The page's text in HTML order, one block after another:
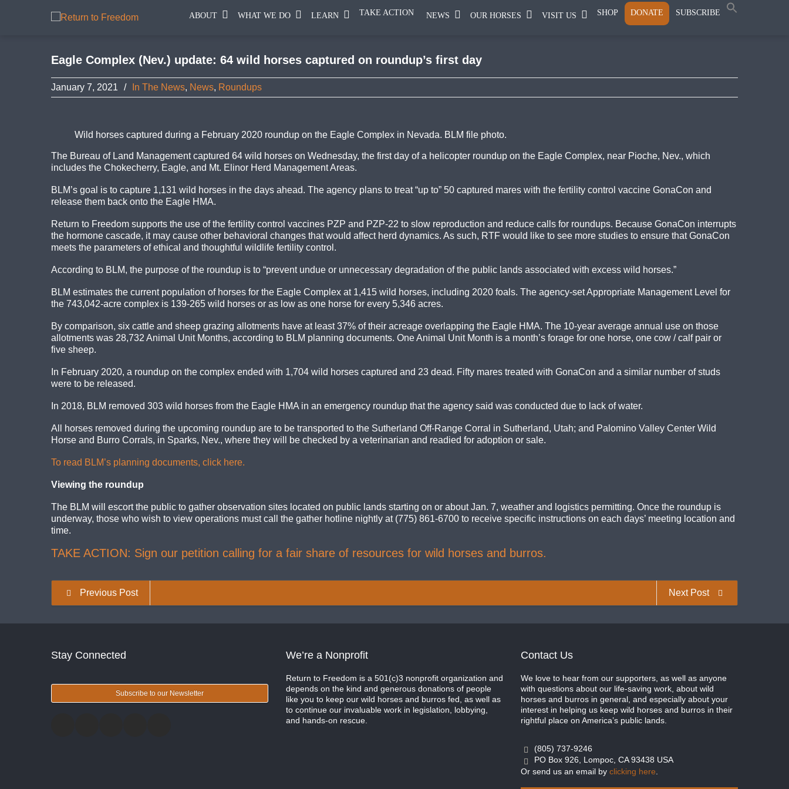
ABOUT WHAT WE DO LEARN TAKE ACTION NEWS OUR HORSES VISIT US SHOP DONATE SUBSCRIBE
Eagle Complex (Nev.) update: 64 wild horses captured on roundup’s first day
January 7, 2021 / In The News, News, Roundups
Wild horses captured during a February 2020 roundup on the Eagle Complex in Nevada. BLM file photo.
The Bureau of Land Management captured 64 wild horses on Wednesday, the first day of a helicopter roundup on the Eagle Complex, near Pioche, Nev., which
includes the Chokecherry, Eagle, and Mt. Elinor Herd Management Areas.
BLM’s goal is to capture 1,131 wild horses in the days ahead. The agency plans to treat “up to” 50 captured mares with the fertility control vaccine GonaCon and
release them back onto the Eagle HMA.
Return to Freedom supports the use of the fertility control vaccines PZP and PZP-22 to slow reproduction and reduce calls for roundups. Because GonaCon interrupts
the hormone cascade, it may cause other behavioral changes that would affect herd dynamics. As such, RTF would like to see more studies to ensure that GonaCon
meets the parameters of ethical and thoughtful wildlife fertility control.
According to BLM, the purpose of the roundup is to “prevent undue or unnecessary degradation of the public lands associated with excess wild horses.”
BLM estimates the current population of horses for the Eagle Complex at 1,415 wild horses, including 2020 foals. The agency-set Appropriate Management Level for
the 743,042-acre complex is 139-265 wild horses or as low as one horse for every 5,346 acres.
By comparison, six cattle and sheep grazing allotments have at least 37% of their acreage overlapping the Eagle HMA. The 10-year average annual use on those
allotments was 28,732 Animal Unit Months, according to BLM planning documents. One Animal Unit Month is a month’s forage for one horse, one cow / calf pair or
five sheep.
In February 2020, a roundup on the complex ended with 1,704 wild horses captured and 23 dead. Fifty mares treated with GonaCon and a similar number of studs
were to be released.
In 2018, BLM removed 303 wild horses from the Eagle HMA in an emergency roundup that the agency said was conducted due to lack of water.
All horses removed during the upcoming roundup are to be transported to the Sutherland Off-Range Corral in Sutherland, Utah; and Palomino Valley Center Wild
Horse and Burro Corrals, in Sparks, Nev., where they will be checked by a veterinarian and readied for adoption or sale.
To read BLM’s planning documents, click here.
Viewing the roundup
The BLM will escort the public to gather observation sites located on public lands starting on or about Jan. 7, weather and logistics permitting. Once the roundup is
underway, those who wish to view operations must call the gather hotline nightly at (775) 861-6700 to receive specific instructions on each days’ meeting location and
time.
TAKE ACTION: Sign our petition calling for a fair share of resources for wild horses and burros.
Next Post
Previous Post
Stay Connected
Subscribe to our Newsletter
We’re a Nonprofit
Return to Freedom is a 501(c)3 nonprofit organization and
depends on the kind and generous donations of people
like you to keep our wild horses and burros fed, as well as
to continue our invaluable work in legislation, lobbying,
and hands-on rescue.
Contact Us
We love to hear from our supporters, as well as anyone
with questions about our life-saving work, about wild
horses and burros in general, and especially about your
interest in helping us keep wild horses and burros in their
rightful place on America’s public lands.
(805) 737-9246
PO Box 926, Lompoc, CA 93438 USA
Or send us an email by clicking here